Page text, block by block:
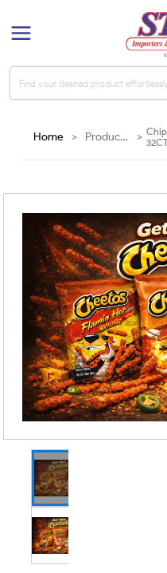
Home > Products >